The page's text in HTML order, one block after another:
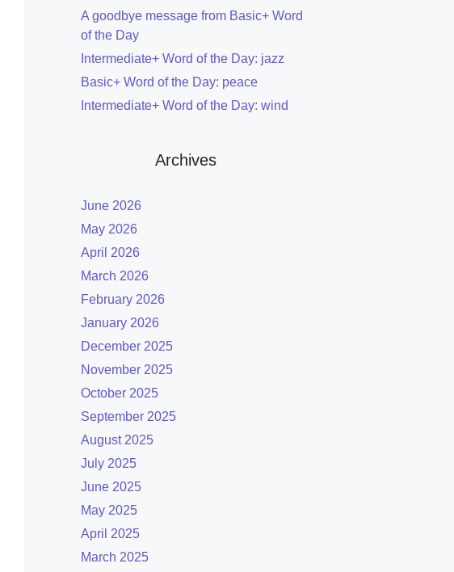
A goodbye message from Basic+ Word
of the Day
Intermediate+ Word of the Day: jazz
Basic+ Word of the Day: peace
Intermediate+ Word of the Day: wind
Archives
June 2026
May 2026
April 2026
March 2026
February 2026
January 2026
December 2025
November 2025
October 2025
September 2025
August 2025
July 2025
June 2025
May 2025
April 2025
March 2025